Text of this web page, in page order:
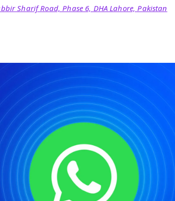
Sharif Road, Phase 6, DHA Lahore, Pakistan